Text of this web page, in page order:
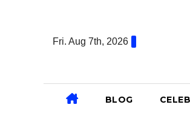
Fri. Aug 7th, 2026
BLOG